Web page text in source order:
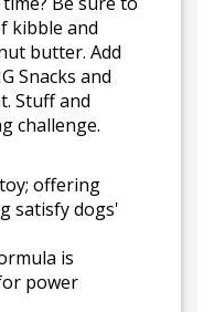
kibble and
butter. Add
Snacks and
Stuff and
challenge.
offering
satisfy dogs'
is
power